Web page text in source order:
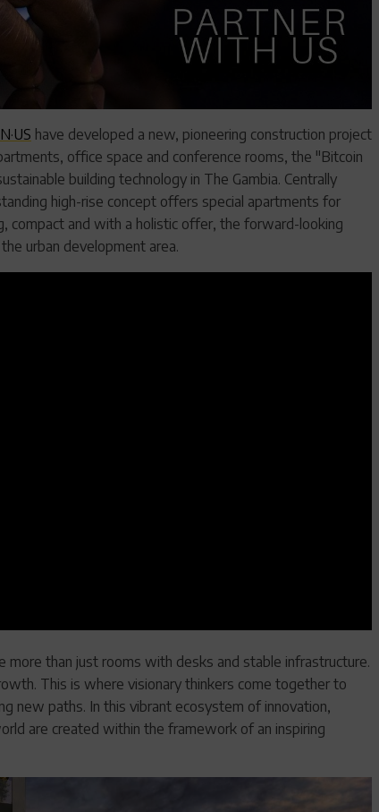
have developed a new, pioneering construction project
office space and conference rooms, the "Bitcoin
building technology in The Gambia. Centrally
high-rise concept offers special apartments for
compact and with a holistic offer, the forward-looking
urban development area.
than just rooms with desks and stable infrastructure.
This is where visionary thinkers come together to
new paths. In this vibrant ecosystem of innovation,
are created within the framework of an inspiring